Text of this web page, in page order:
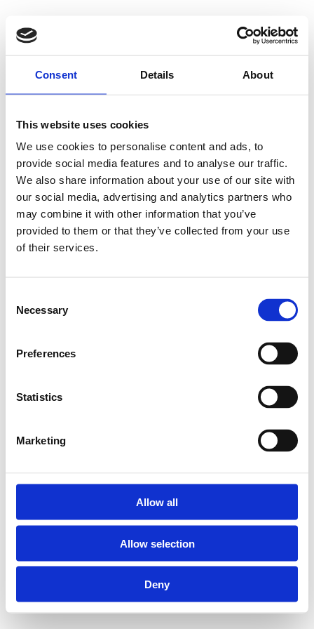
Consent Details About
This website uses cookies
We use cookies to personalise content and ads, to
provide social media features and to analyse our traffic.
We also share information about your use of our site with
our social media, advertising and analytics partners who
may combine it with other information that you’ve
provided to them or that they’ve collected from your use
of their services.
Selection
Necessary
Preferences
Statistics
Marketing
Allow all
Allow selection
Deny